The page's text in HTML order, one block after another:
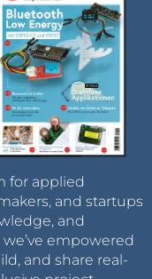
for applied
and startups
and
empowered
and share real-